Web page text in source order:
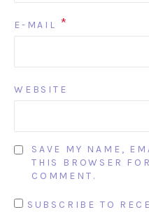
E-MAIL *
WEBSITE
SAVE MY NAME,
THIS BROWSER
COMMENT.
SUBSCRIBE TO